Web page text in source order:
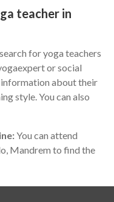
teacher in
for yoga teachers
or social
about their
style. You can also
You can attend
Mandrem to find the